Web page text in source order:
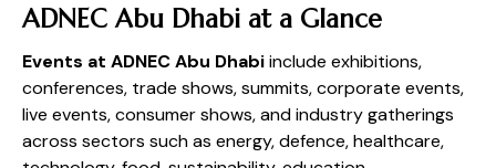
ADNEC Abu Dhabi at a Glance
Events at ADNEC Abu Dhabiinclude exhibitions,
conferences, trade shows, summits, corporate events,
live events, consumer shows, and industry gatherings
across sectors such as energy, defence, healthcare,